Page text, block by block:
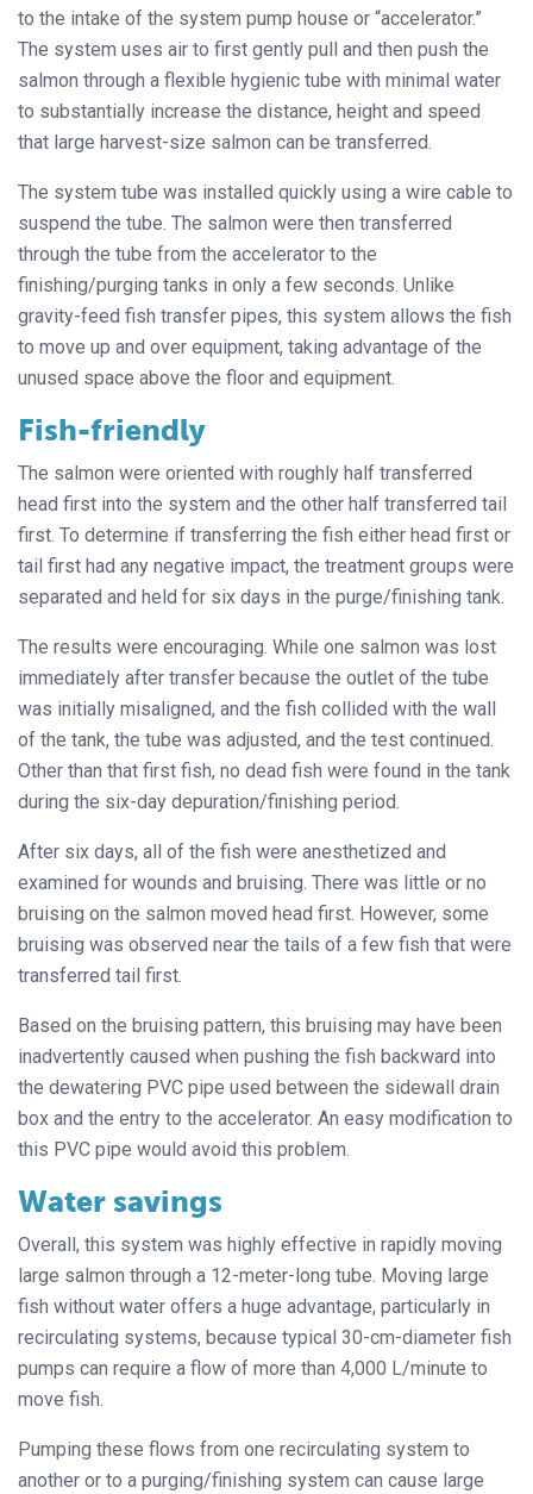
to the intake of the system pump house or “accelerator.”
The system uses air to first gently pull and then push the
salmon through a flexible hygienic tube with minimal water
to substantially increase the distance, height and speed
that large harvest-size salmon can be transferred.
The system tube was installed quickly using a wire cable to
suspend the tube. The salmon were then transferred
through the tube from the accelerator to the
finishing/purging tanks in only a few seconds. Unlike
gravity-feed fish transfer pipes, this system allows the fish
to move up and over equipment, taking advantage of the
unused space above the floor and equipment.
Fish-friendly
The salmon were oriented with roughly half transferred
head first into the system and the other half transferred tail
first. To determine if transferring the fish either head first or
tail first had any negative impact, the treatment groups were
separated and held for six days in the purge/finishing tank.
The results were encouraging. While one salmon was lost
immediately after transfer because the outlet of the tube
was initially misaligned, and the fish collided with the wall
of the tank, the tube was adjusted, and the test continued.
Other than that first fish, no dead fish were found in the tank
during the six-day depuration/finishing period.
After six days, all of the fish were anesthetized and
examined for wounds and bruising. There was little or no
bruising on the salmon moved head first. However, some
bruising was observed near the tails of a few fish that were
transferred tail first.
Based on the bruising pattern, this bruising may have been
inadvertently caused when pushing the fish backward into
the dewatering PVC pipe used between the sidewall drain
box and the entry to the accelerator. An easy modification to
this PVC pipe would avoid this problem.
Water savings
Overall, this system was highly effective in rapidly moving
large salmon through a 12-meter-long tube. Moving large
fish without water offers a huge advantage, particularly in
recirculating systems, because typical 30-cm-diameter fish
pumps can require a flow of more than 4,000 L/minute to
move fish.
Pumping these flows from one recirculating system to
another or to a purging/finishing system can cause large